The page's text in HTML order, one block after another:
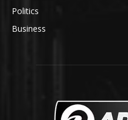
Politics
Business